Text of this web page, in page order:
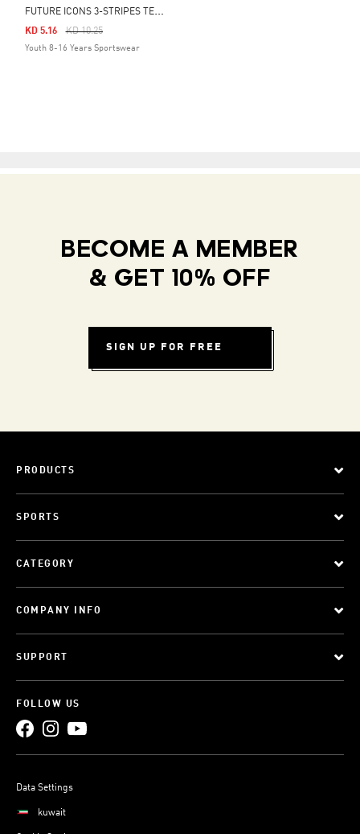
F
UTURE ICONS 3-STRIPES TEE KIDS
Price Reduced From
KD 10.25To
KD 5.16
Youth 8-16 Years Sportswear
BECOME A MEMBER
& GET 10% OFF
SIGN UP FOR FREE
PRODUCTS
SPORTS
CATEGORY
COMPANY INFO
SUPPORT
FOLLOW US
Data Settings
kuwait